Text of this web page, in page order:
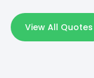
View All Quotes